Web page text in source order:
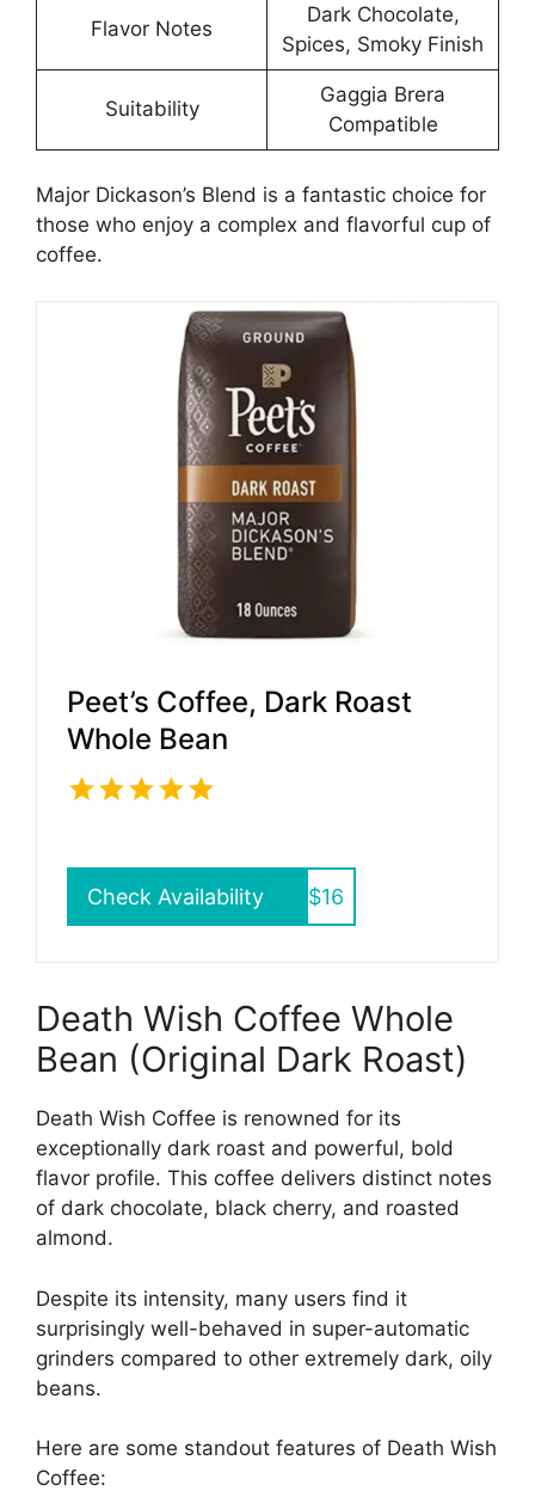
Flavor Notes
Dark Chocolate,
Spices, Smoky Finish
Suitability
Gaggia Brera
Compatible
Major Dickason’s Blend is a fantastic choice for
those who enjoy a complex and flavorful cup of
coffee.
Peet’s Coffee, Dark Roast
Whole Bean
Check Availability $16
Death Wish Coffee Whole
Bean (Original Dark Roast)
Death Wish Coffee is renowned for its
exceptionally dark roast and powerful, bold
flavor profile. This coffee delivers distinct notes
of dark chocolate, black cherry, and roasted
almond.
Despite its intensity, many users find it
surprisingly well-behaved in super-automatic
grinders compared to other extremely dark, oily
beans.
Here are some standout features of Death Wish
Coffee: